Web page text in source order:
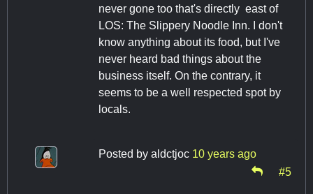
never gone too that's directly east of
LOS: The Slippery Noodle Inn. I don't
know anything about its food, but I've
never heard bad things about the
business itself. On the contrary, it
seems to be a well respected spot by
locals.
Posted by aldctjoc 10 years ago
#5